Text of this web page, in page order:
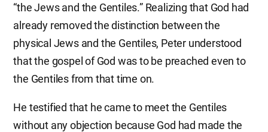
“the Jews and the Gentiles.” Realizing that God had
already removed the distinction between the
physical Jews and the Gentiles, Peter understood
that the gospel of God was to be preached even to
the Gentiles from that time on.
He testified that he came to meet the Gentiles
without any objection because God had made the